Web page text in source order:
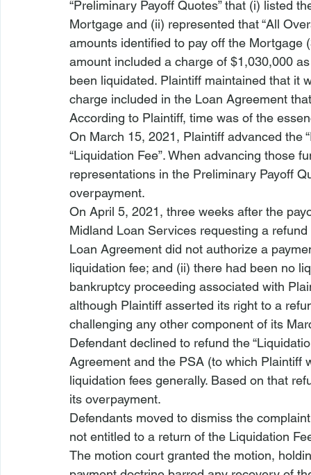
“Preliminary Payoff Quotes” that (i) listed
Mortgage and (ii) represented that “All
amounts identified to pay off the Mortgage
amount included a charge of $1,030,000
been liquidated. Plaintiff maintained that it
charge included in the Loan Agreement
According to Plaintiff, time was of the
On March 15, 2021, Plaintiff advanced the
“Liquidation Fee”. When advancing those
representations in the Preliminary Payoff
overpayment.
On April 5, 2021, three weeks after the
Midland Loan Services requesting a
Loan Agreement did not authorize a
liquidation fee; and (ii) there had been no
bankruptcy proceeding associated with
although Plaintiff asserted its right to a
challenging any other component of its
Defendant declined to refund the
Agreement and the PSA (to which
liquidation fees generally. Based on that
its overpayment.
Defendants moved to dismiss the
not entitled to a return of the Liquidation
The motion court granted the motion,